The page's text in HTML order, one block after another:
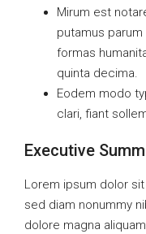
Mirum est
putamus
formas
quinta decima.
Eodem modo
clari, fiant
Executive
Lorem ipsum dolor
sed diam nonummy
dolore magna